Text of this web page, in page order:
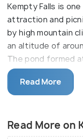
Kempty Falls is
attraction and
by high mountain
an altitude of
The pond formed
an excellent spot
The name of
that were once
eventually leading
Read More
Read More on